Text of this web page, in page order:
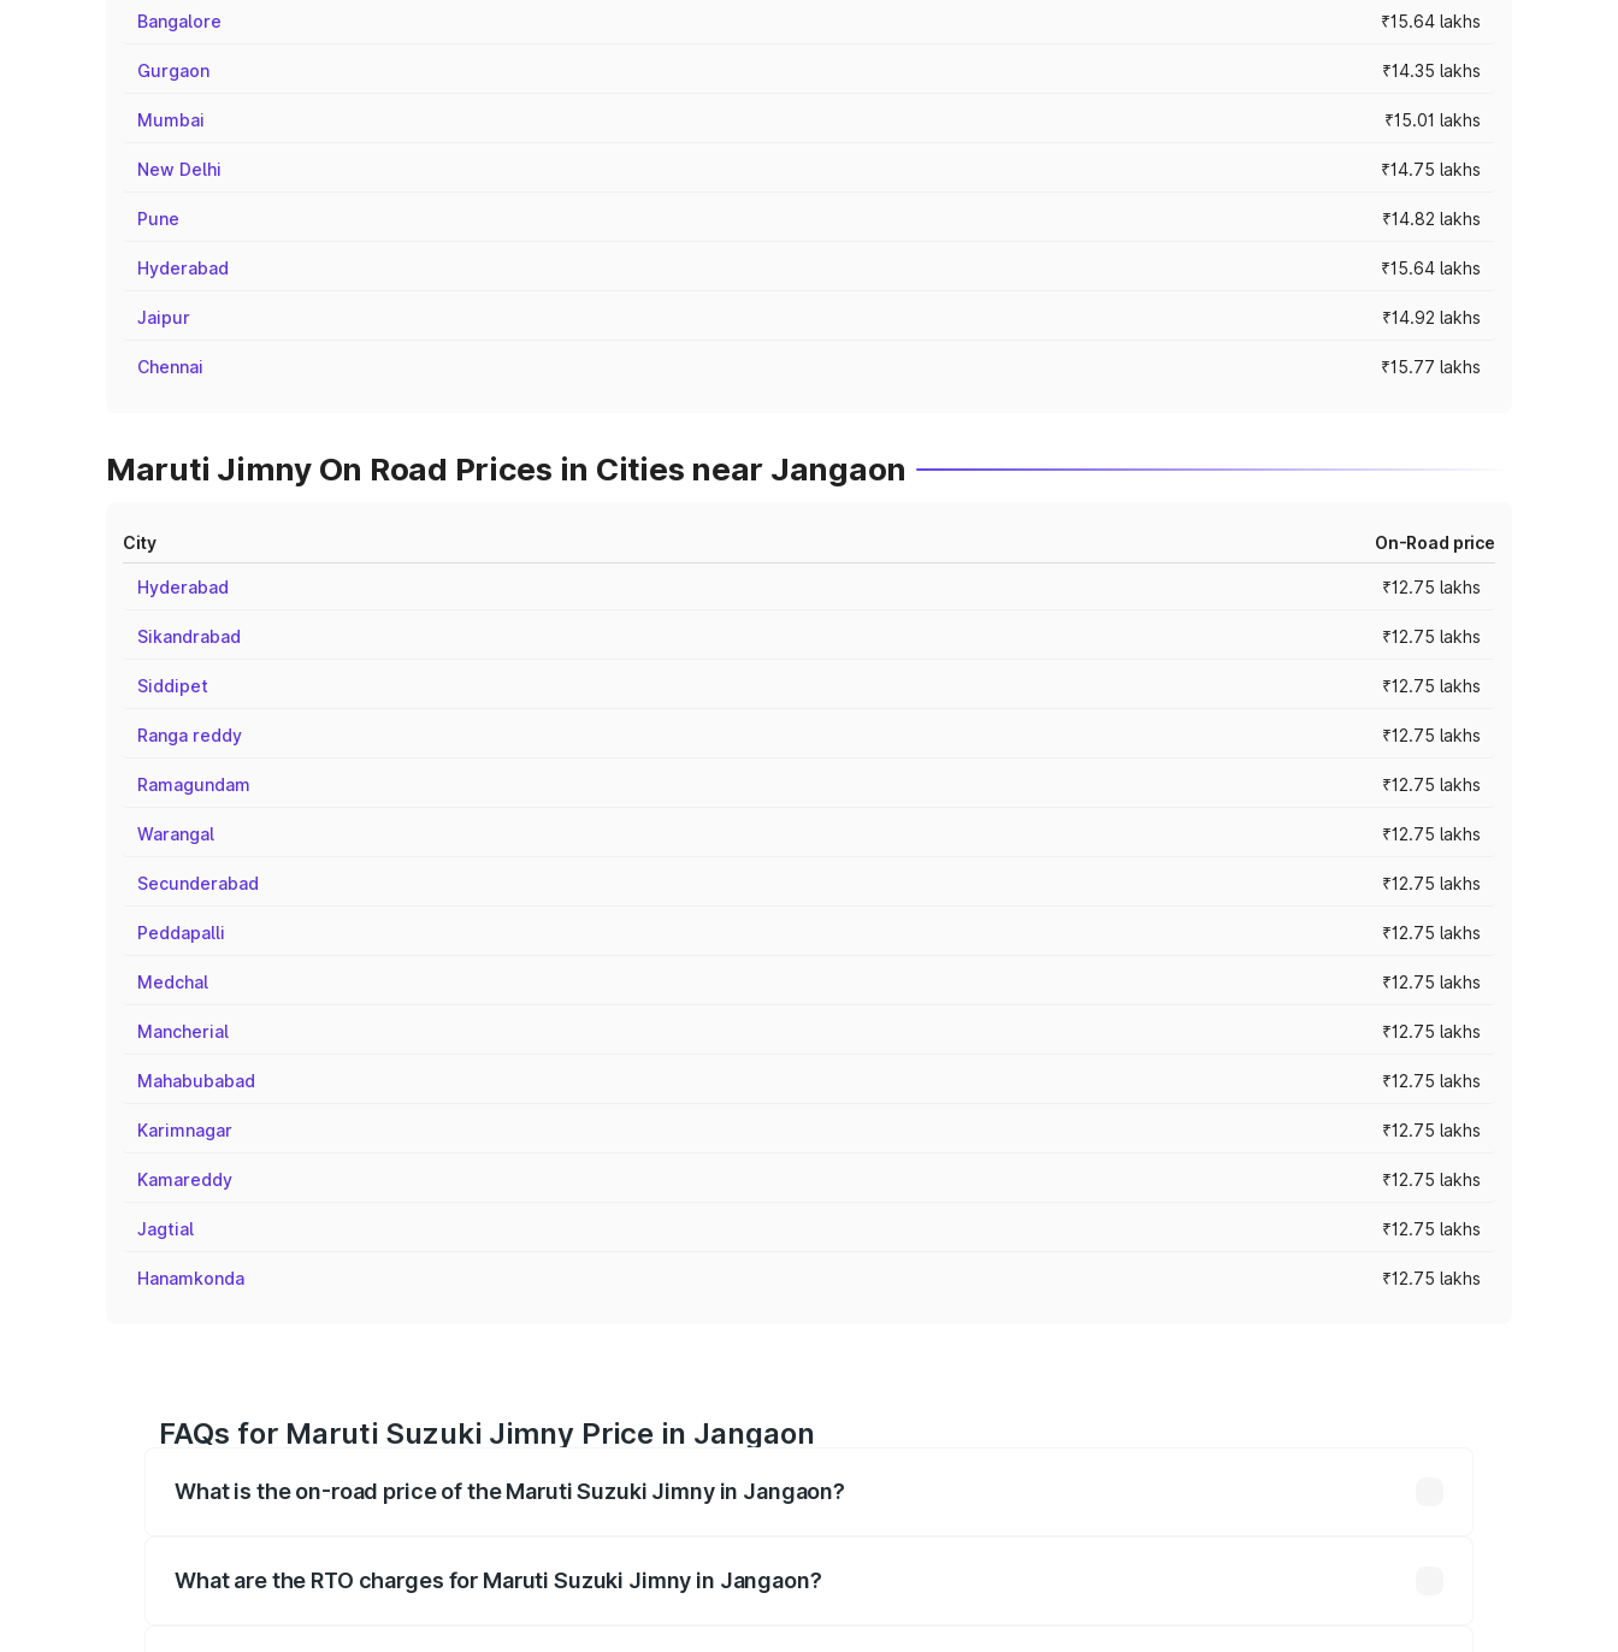
Bangalore ₹15.64 lakhs
Gurgaon ₹14.35 lakhs
Mumbai ₹15.01 lakhs
New Delhi ₹14.75 lakhs
Pune ₹14.82 lakhs
Hyderabad ₹15.64 lakhs
Jaipur ₹14.92 lakhs
Chennai ₹15.77 lakhs
Maruti Jimny On Road Prices in Cities near Jangaon
City On-Road price
Hyderabad ₹12.75 lakhs
Sikandrabad ₹12.75 lakhs
Siddipet ₹12.75 lakhs
Ranga reddy ₹12.75 lakhs
Ramagundam ₹12.75 lakhs
Warangal ₹12.75 lakhs
Secunderabad ₹12.75 lakhs
Peddapalli ₹12.75 lakhs
Medchal ₹12.75 lakhs
Mancherial ₹12.75 lakhs
Mahabubabad ₹12.75 lakhs
Karimnagar ₹12.75 lakhs
Kamareddy ₹12.75 lakhs
Jagtial ₹12.75 lakhs
Hanamkonda ₹12.75 lakhs
FAQs for Maruti Suzuki Jimny Price in Jangaon
What is the on-road price of the Maruti Suzuki Jimny in Jangaon?
What are the RTO charges for Maruti Suzuki Jimny in Jangaon?